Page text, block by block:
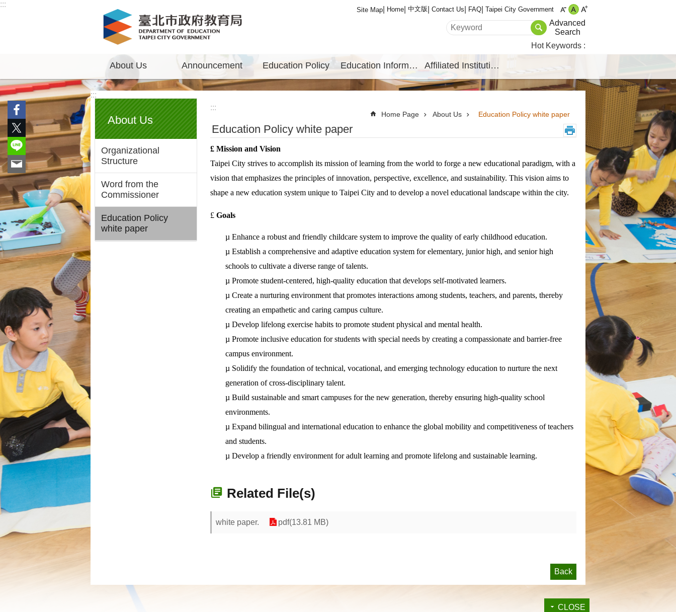
Jump to the content zone at the center
:::
Site Map Home 中文版 Contact Us FAQ Taipei City Government
Advanced
Search
Hot Keywords
About Us Announcement Education Policy Education Information Affiliated Institutions
:::
About Us
Organizational
Structure
Word from the
Commissioner
Education Policy
white paper
:::
Home Page About Us Education Policy white paper
Education Policy white paper
£ Mission and Vision
Taipei City strives to accomplish its mission of learning from the world to forge a new educational paradigm, with a
vision that emphasizes the principles of innovation, perspective, excellence, and sustainability. This vision aims to
shape a new education system unique to Taipei City and to develop a novel educational landscape within the city.
£ Goals
µ Enhance a robust and friendly childcare system to improve the quality of early childhood education.
µ Establish a comprehensive and adaptive education system for elementary, junior high, and senior high
schools to cultivate a diverse range of talents.
µ Promote student-centered, high-quality education that develops self-motivated learners.
µ Create a nurturing environment that promotes interactions among students, teachers, and parents, thereby
creating an empathetic and caring campus culture.
µ Develop lifelong exercise habits to promote student physical and mental health.
µ Promote inclusive education for students with special needs by creating a compassionate and barrier-free
campus environment.
µ Solidify the foundation of technical, vocational, and emerging technology education to nurture the next
generation of cross-disciplinary talent.
µ Build sustainable and smart campuses for the new generation, thereby ensuring high-quality school
environments.
µ Expand bilingual and international education to enhance the global mobility and competitiveness of teachers
and students.
µ Develop a friendly environment for adult learning and promote lifelong and sustainable learning.
Related File(s)
white paper. pdf(13.81 MB)
Back
CLOSE